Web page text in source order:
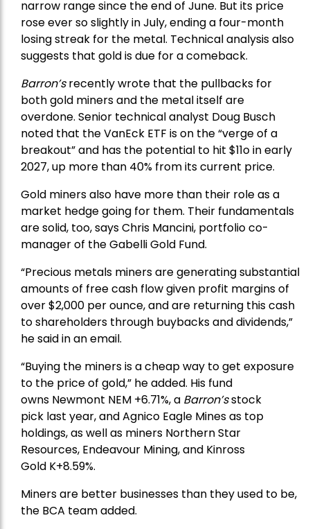
narrow range since the end of June. But its price
rose ever so slightly in July, ending a four-month
losing streak for the metal. Technical analysis also
suggests that gold is due for a comeback.
Barron’srecently wrote that the pullbacks for
both gold miners and the metal itself are
overdone. Senior technical analyst Doug Busch
noted that the VanEck ETF is on the “verge of a
breakout” and has the potential to hit $11o in early
2027, up more than 40% from its current price.
Gold miners also have more than their role as a
market hedge going for them. Their fundamentals
are solid, too, says Chris Mancini, portfolio co-
manager of theGabelli Gold Fund.
“Precious metals miners are generating substantial
amounts of free cash flow given profit margins of
over $2,000 per ounce, and are returning this cash
to shareholders through buybacks and dividends,”
he said in an email.
“Buying the miners is a cheap way to get exposure
to the price of gold,” he added. His fund
owns Newmont NEM +6.71%, a Barron’sstock
pick last year, andAgnico Eagle Minesas top
holdings, as well as miners Northern Star
Resources, Endeavour Mining, and Kinross
Gold K+8.59%.
Miners are better businesses than they used to be,
the BCA team added.